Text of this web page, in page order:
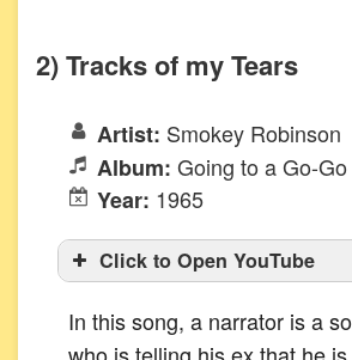
2) Tracks of my Tears
Artist: Smokey Robinson
Album: Going to a Go-Go
Year: 1965
Click to Open YouTube
In this song, a narrator is a